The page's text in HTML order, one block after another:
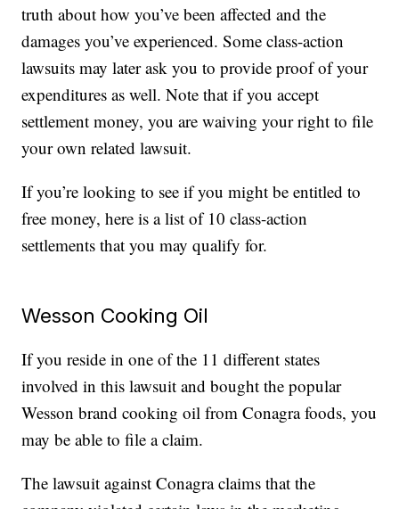
truth about how you’ve been affected and the
damages you’ve experienced. Some class-action
lawsuits may later ask you to provide proof of your
expenditures as well. Note that if you accept
settlement money, you are waiving your right to file
your own related lawsuit.
If you’re looking to see if you might be entitled to
free money, here is a list of 10 class-action
settlements that you may qualify for.
Wesson Cooking Oil
If you reside in one of the 11 different states
involved in this lawsuit and bought the popular
Wesson brand cooking oil from Conagra foods, you
may be able to file a claim.
The lawsuit against Conagra claims that the